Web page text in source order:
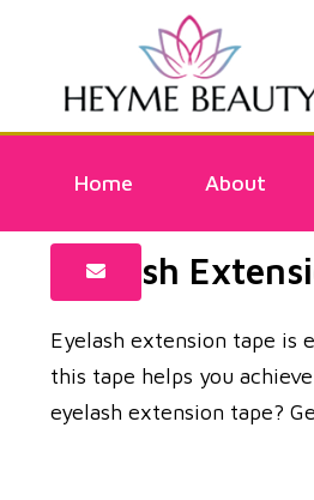
Home About
Eyelash
Eyelash extension tape is
this tape helps you
eyelash extension tape?